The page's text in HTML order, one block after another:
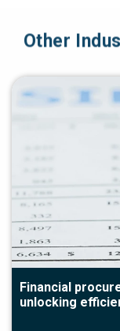
Other
Financial
unlocking